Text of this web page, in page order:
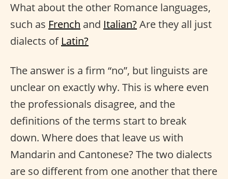
What about the other Romance languages,
such as French and Italian? Are they all just
dialects of Latin?
The answer is a firm “no”, but linguists are
unclear on exactly why. This is where even
the professionals disagree, and the
definitions of the terms start to break
down. Where does that leave us with
Mandarin and Cantonese? The two dialects
are so different from one another that there